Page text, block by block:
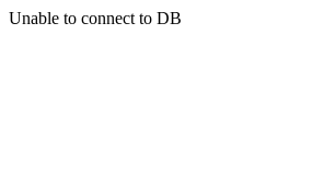
Unable to connect to DB